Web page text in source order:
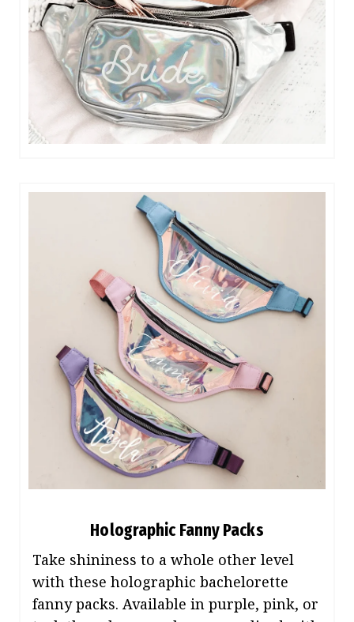
Holographic Fanny Packs
Take shininess to a whole other level
with these holographic bachelorette
fanny packs. Available in purple, pink, or